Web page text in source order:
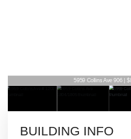
5959 Collins Ave 906 |
BUILDING INFO